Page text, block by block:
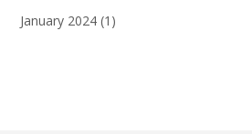
January 2024 (1)